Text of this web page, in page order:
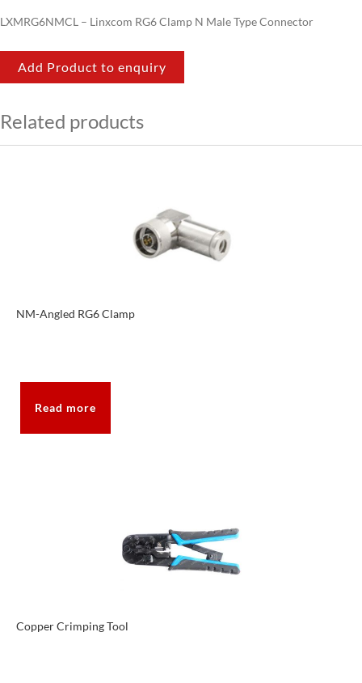
LXMRG6NMCL – Linxcom RG6 Clamp N Male Type Connector
Add Product to enquiry
Related products
NM-Angled RG6 Clamp
Read more
Copper Crimping Tool